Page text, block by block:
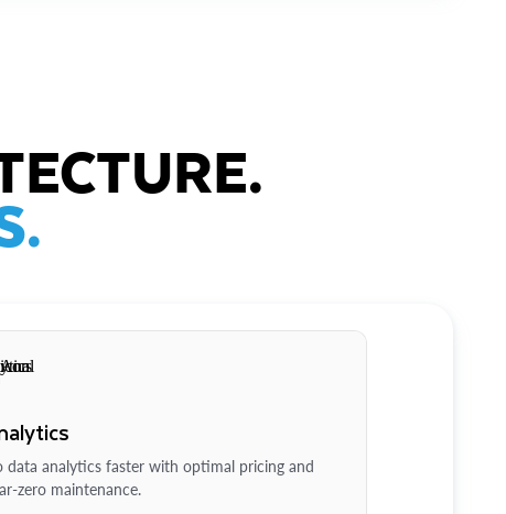
data analytics faster with optimal pricing and
zero maintenance.